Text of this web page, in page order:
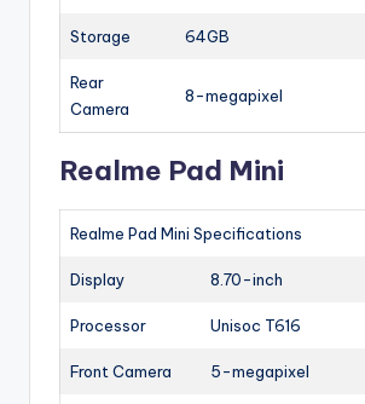
Storage 64GB
Rear
Camera
8-megapixel
Realme Pad Mini
Realme Pad Mini Specifications
Display 8.70-inch
Processor Unisoc T616
Front Camera 5-megapixel